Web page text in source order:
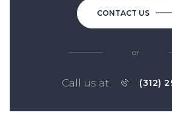
CONTACT US
or
Call us at (312)